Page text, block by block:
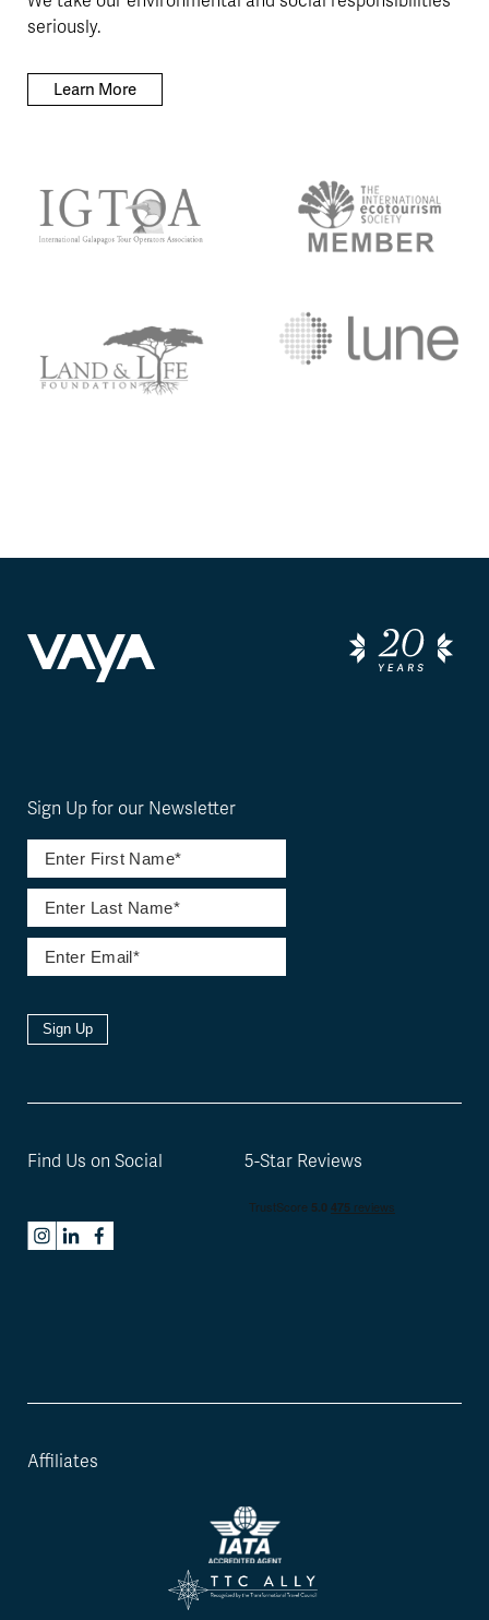
seriously.
Learn More
Affiliates
Sign Up for our Newsletter
Sign Up
Find Us on Social 5-Star Reviews